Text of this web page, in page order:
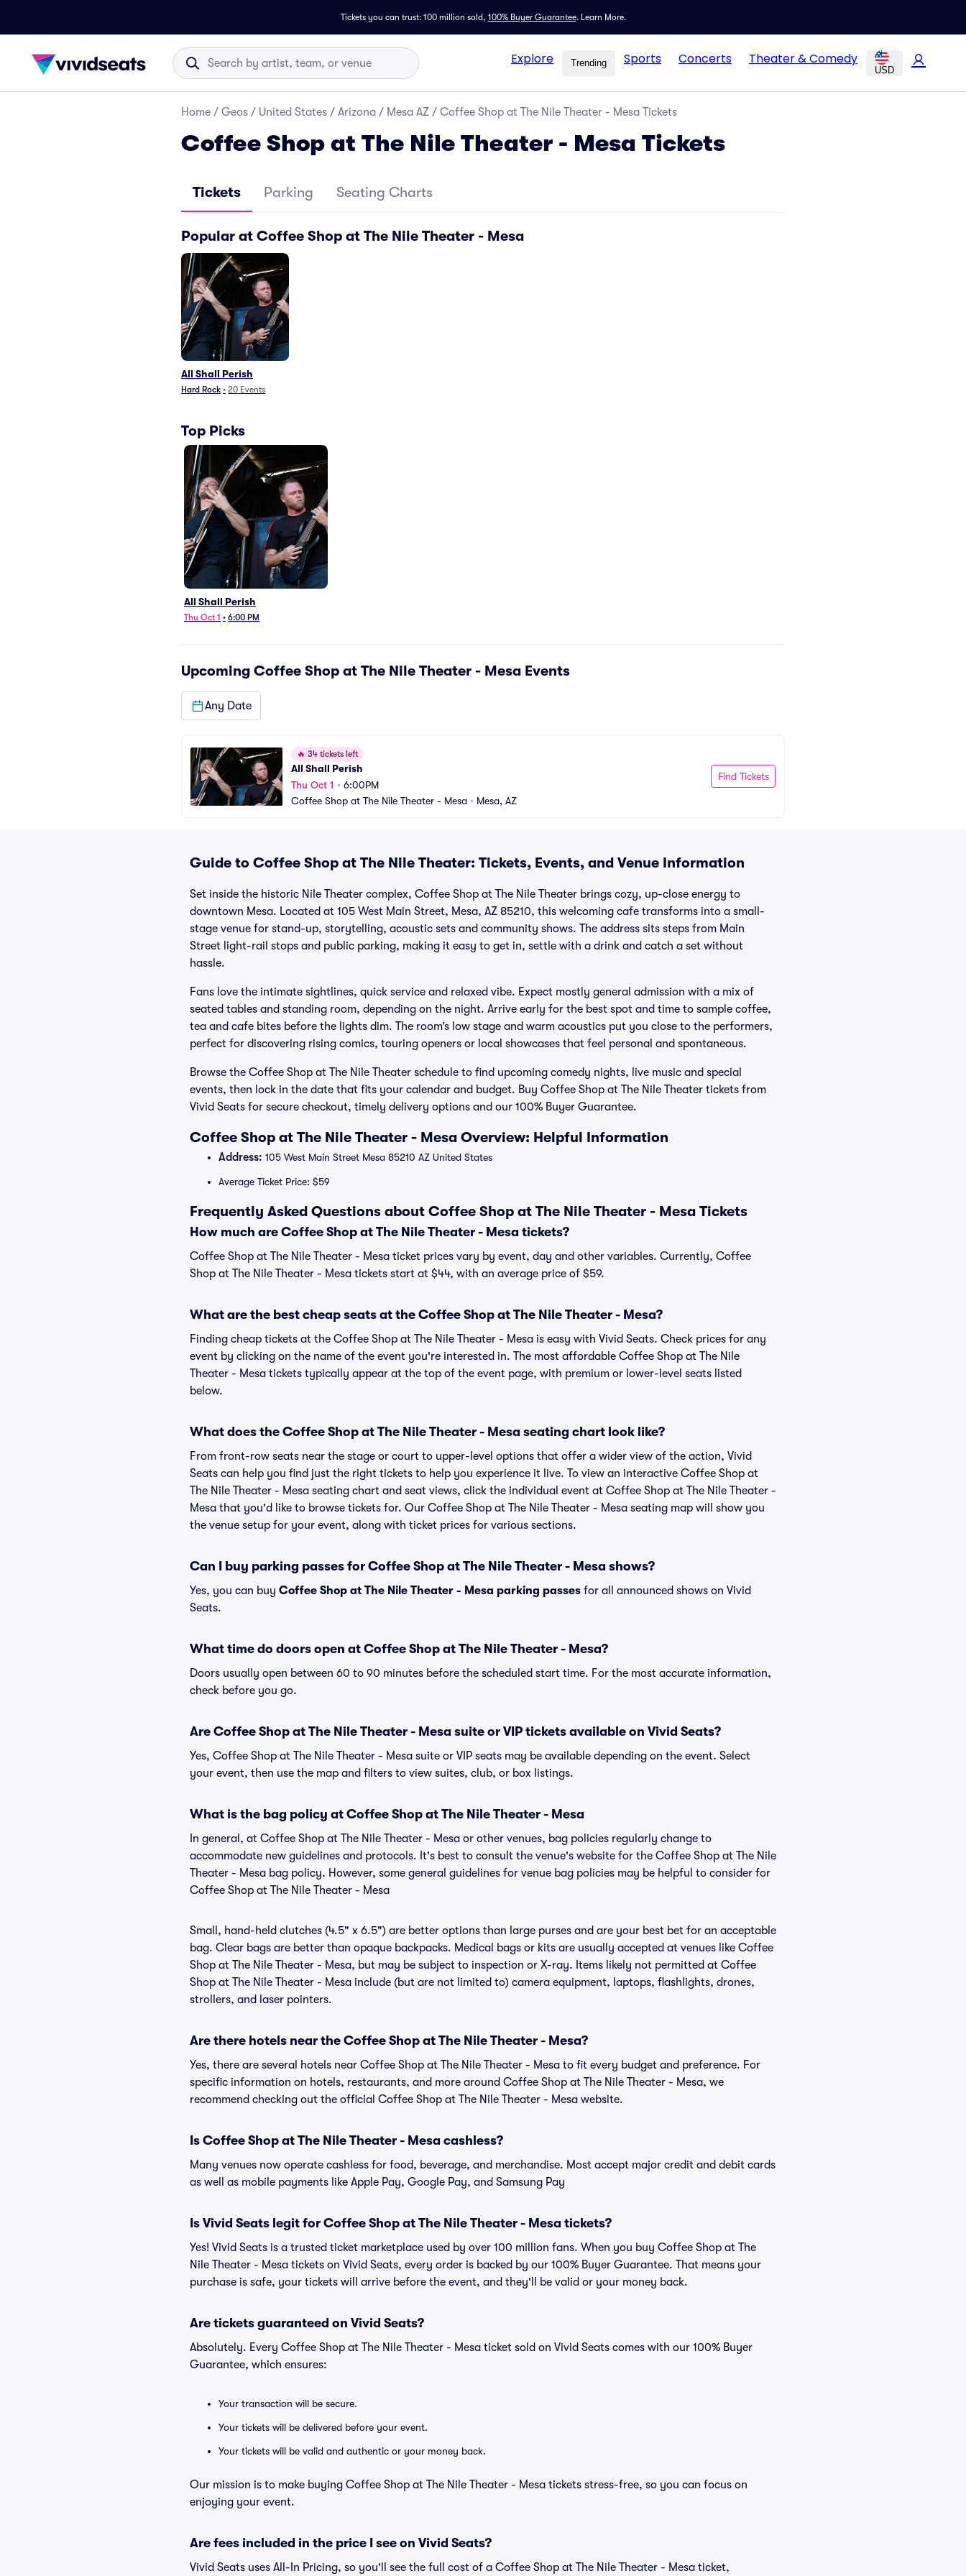
Tickets you can trust: 100 million sold, 100% Buyer Guarantee. Learn More.
Explore Trending Sports Concerts Theater & Comedy
USD
Home / Geos / United States / Arizona / Mesa AZ / Coffee Shop at The Nile Theater - Mesa Tickets
Coffee Shop at The Nile Theater - Mesa Tickets
Tickets Parking Seating Charts
Popular at Coffee Shop at The Nile Theater - Mesa
All Shall Perish
Hard Rock • 20 Events
Top Picks
All Shall Perish
Thu Oct 1 • 6:00 PM
Upcoming Coffee Shop at The Nile Theater - Mesa Events
Any Date
🔥 34 tickets left
All Shall Perish
Thu Oct 1 • 6:00PM
Coffee Shop at The Nile Theater - Mesa • Mesa, AZ
Find Tickets
Guide to Coffee Shop at The Nile Theater: Tickets, Events, and Venue Information
Set inside the historic Nile Theater complex, Coffee Shop at The Nile Theater brings cozy, up-close energy to
downtown Mesa. Located at 105 West Main Street, Mesa, AZ 85210, this welcoming cafe transforms into a small-
stage venue for stand-up, storytelling, acoustic sets and community shows. The address sits steps from Main
Street light-rail stops and public parking, making it easy to get in, settle with a drink and catch a set without
hassle.
Fans love the intimate sightlines, quick service and relaxed vibe. Expect mostly general admission with a mix of
seated tables and standing room, depending on the night. Arrive early for the best spot and time to sample coffee,
tea and cafe bites before the lights dim. The room’s low stage and warm acoustics put you close to the performers,
perfect for discovering rising comics, touring openers or local showcases that feel personal and spontaneous.
Browse the Coffee Shop at The Nile Theater schedule to find upcoming comedy nights, live music and special
events, then lock in the date that fits your calendar and budget. Buy Coffee Shop at The Nile Theater tickets from
Vivid Seats for secure checkout, timely delivery options and our 100% Buyer Guarantee.
Coffee Shop at The Nile Theater - Mesa Overview: Helpful Information
Address: 105 West Main Street Mesa 85210 AZ United States
Average Ticket Price: $59
Frequently Asked Questions about Coffee Shop at The Nile Theater - Mesa Tickets
How much are Coffee Shop at The Nile Theater - Mesa tickets?
Coffee Shop at The Nile Theater - Mesa ticket prices vary by event, day and other variables. Currently, Coffee
Shop at The Nile Theater - Mesa tickets start at $44, with an average price of $59.
What are the best cheap seats at the Coffee Shop at The Nile Theater - Mesa?
Finding cheap tickets at the Coffee Shop at The Nile Theater - Mesa is easy with Vivid Seats. Check prices for any
event by clicking on the name of the event you're interested in. The most affordable Coffee Shop at The Nile
Theater - Mesa tickets typically appear at the top of the event page, with premium or lower-level seats listed
below.
What does the Coffee Shop at The Nile Theater - Mesa seating chart look like?
From front-row seats near the stage or court to upper-level options that offer a wider view of the action, Vivid
Seats can help you find just the right tickets to help you experience it live. To view an interactive Coffee Shop at
The Nile Theater - Mesa seating chart and seat views, click the individual event at Coffee Shop at The Nile Theater -
Mesa that you'd like to browse tickets for. Our Coffee Shop at The Nile Theater - Mesa seating map will show you
the venue setup for your event, along with ticket prices for various sections.
Can I buy parking passes for Coffee Shop at The Nile Theater - Mesa shows?
Yes, you can buy Coffee Shop at The Nile Theater - Mesa parking passes for all announced shows on Vivid
Seats.
What time do doors open at Coffee Shop at The Nile Theater - Mesa?
Doors usually open between 60 to 90 minutes before the scheduled start time. For the most accurate information,
check before you go.
Are Coffee Shop at The Nile Theater - Mesa suite or VIP tickets available on Vivid Seats?
Yes, Coffee Shop at The Nile Theater - Mesa suite or VIP seats may be available depending on the event. Select
your event, then use the map and filters to view suites, club, or box listings.
What is the bag policy at Coffee Shop at The Nile Theater - Mesa
In general, at Coffee Shop at The Nile Theater - Mesa or other venues, bag policies regularly change to
accommodate new guidelines and protocols. It's best to consult the venue's website for the Coffee Shop at The Nile
Theater - Mesa bag policy. However, some general guidelines for venue bag policies may be helpful to consider for
Coffee Shop at The Nile Theater - Mesa
Small, hand-held clutches (4.5" x 6.5") are better options than large purses and are your best bet for an acceptable
bag. Clear bags are better than opaque backpacks. Medical bags or kits are usually accepted at venues like Coffee
Shop at The Nile Theater - Mesa, but may be subject to inspection or X-ray. Items likely not permitted at Coffee
Shop at The Nile Theater - Mesa include (but are not limited to) camera equipment, laptops, flashlights, drones,
strollers, and laser pointers.
Are there hotels near the Coffee Shop at The Nile Theater - Mesa?
Yes, there are several hotels near Coffee Shop at The Nile Theater - Mesa to fit every budget and preference. For
specific information on hotels, restaurants, and more around Coffee Shop at The Nile Theater - Mesa, we
recommend checking out the official Coffee Shop at The Nile Theater - Mesa website.
Is Coffee Shop at The Nile Theater - Mesa cashless?
Many venues now operate cashless for food, beverage, and merchandise. Most accept major credit and debit cards
as well as mobile payments like Apple Pay, Google Pay, and Samsung Pay
Is Vivid Seats legit for Coffee Shop at The Nile Theater - Mesa tickets?
Yes! Vivid Seats is a trusted ticket marketplace used by over 100 million fans. When you buy Coffee Shop at The
Nile Theater - Mesa tickets on Vivid Seats, every order is backed by our 100% Buyer Guarantee. That means your
purchase is safe, your tickets will arrive before the event, and they'll be valid or your money back.
Are tickets guaranteed on Vivid Seats?
Absolutely. Every Coffee Shop at The Nile Theater - Mesa ticket sold on Vivid Seats comes with our 100% Buyer
Guarantee, which ensures:
Your transaction will be secure.
Your tickets will be delivered before your event.
Your tickets will be valid and authentic or your money back.
Our mission is to make buying Coffee Shop at The Nile Theater - Mesa tickets stress-free, so you can focus on
enjoying your event.
Are fees included in the price I see on Vivid Seats?
Vivid Seats uses All-In Pricing, so you'll see the full cost of a Coffee Shop at The Nile Theater - Mesa ticket,